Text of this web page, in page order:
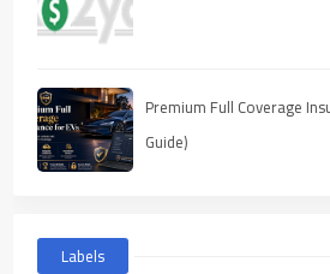
Premium Full Coverage
Guide)
Labels